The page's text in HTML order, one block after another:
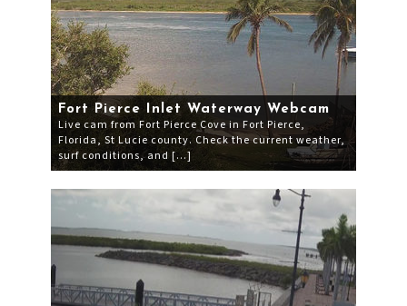
Fort Pierce Inlet Waterway Webcam
Live cam from Fort Pierce Cove in Fort Pierce,
Florida, St Lucie county. Check the current weather,
surf conditions, and […]